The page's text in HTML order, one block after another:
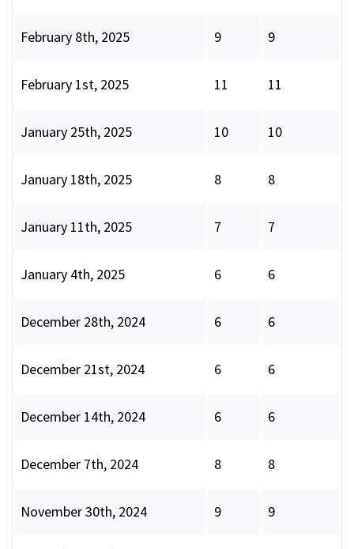
February 8th, 2025 9 9
February 1st, 2025 11 11
January 25th, 2025 10 10
January 18th, 2025 8 8
January 11th, 2025 7 7
January 4th, 2025 6 6
December 28th, 2024 6 6
December 21st, 2024 6 6
December 14th, 2024 6 6
December 7th, 2024 8 8
November 30th, 2024 9 9